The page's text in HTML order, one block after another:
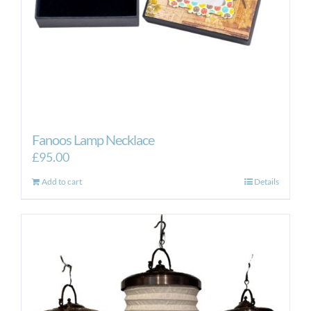
product
Fanoos Lamp Necklace
£95.00
Add to cart Details